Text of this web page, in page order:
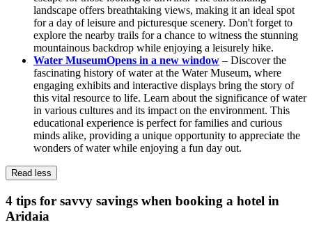
landscape offers breathtaking views, making it an ideal spot
for a day of leisure and picturesque scenery. Don't forget to
explore the nearby trails for a chance to witness the stunning
mountainous backdrop while enjoying a leisurely hike.
Water MuseumOpens in a new window – Discover the
fascinating history of water at the Water Museum, where
engaging exhibits and interactive displays bring the story of
this vital resource to life. Learn about the significance of water
in various cultures and its impact on the environment. This
educational experience is perfect for families and curious
minds alike, providing a unique opportunity to appreciate the
wonders of water while enjoying a fun day out.
Read less
4 tips for savvy savings when booking a hotel in
Aridaia